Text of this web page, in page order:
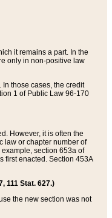
it remains a part. In the
only in non-positive law
those cases, the credit
1 of Public Law 96-170
However, it is often the
law or chapter number of
section 653a of
first enacted. Section 453A
111 Stat. 627.)
the new section was not